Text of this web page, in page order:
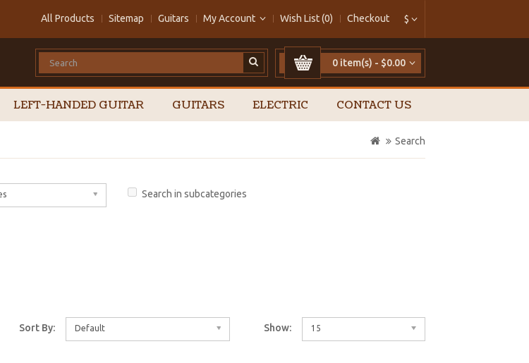
$
All Products Sitemap Guitars My Account Wish List (0) Checkout
0 item(s) - $0.00
LEFT-HANDED GUITAR GUITARS ELECTRIC CONTACT US
Search
Search in subcategories
Sort By: Default Show: 15